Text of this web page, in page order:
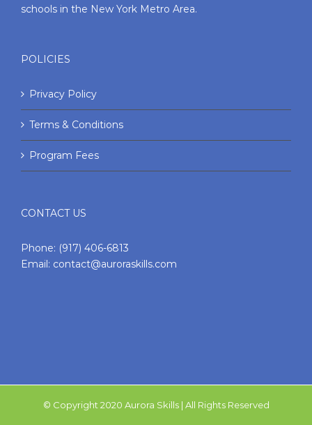
schools in the New York Metro Area.
POLICIES
Privacy Policy
Terms & Conditions
Program Fees
CONTACT US
Phone: (917) 406-6813
Email: contact@auroraskills.com
© Copyright 2020 Aurora Skills | All Rights Reserved